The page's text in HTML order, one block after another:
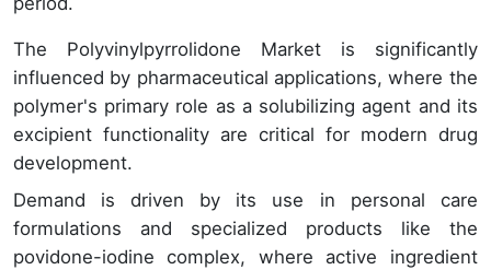
The Polyvinylpyrrolidone Market is significantly
influenced by pharmaceutical applications, where the
polymer's primary role as a solubilizing agent and its
excipient functionality are critical for modern drug
development.
Demand is driven by its use in personal care
formulations and specialized products like the
povidone-iodine complex, where active ingredient